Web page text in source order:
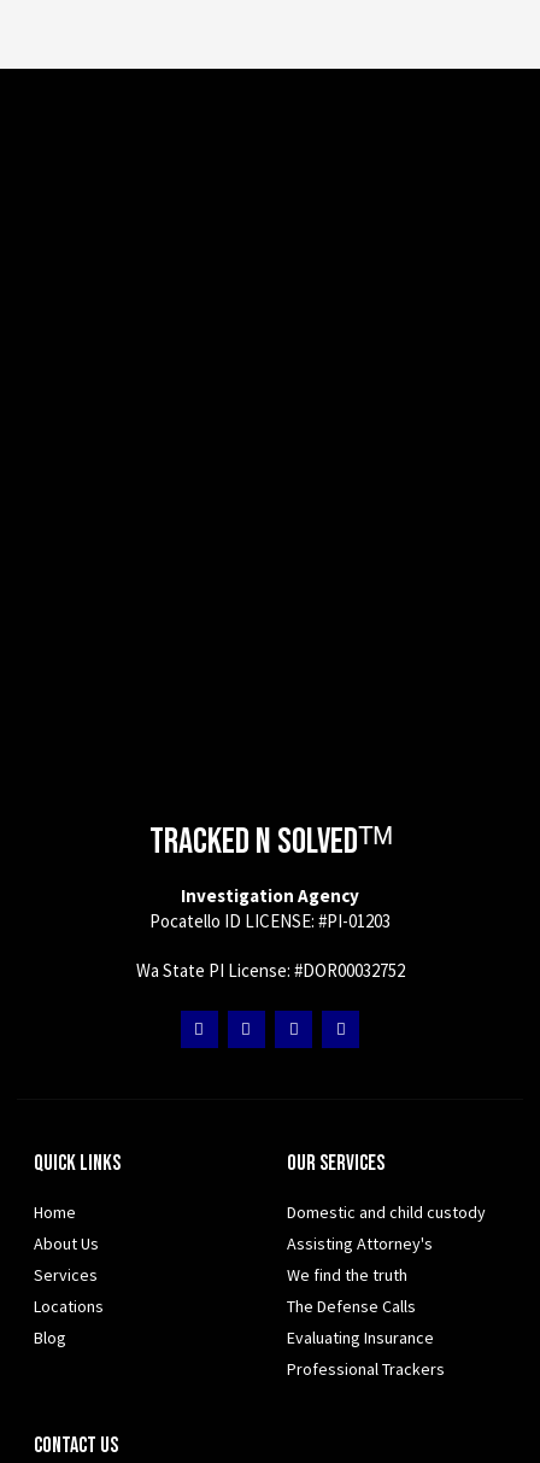
Tracked N Solvedᵀᴹ
Investigation Agency
Pocatello ID LICENSE: #PI-01203
Wa State PI License: #DOR00032752
Quick Links
Home
About Us
Services
Locations
Blog
Our Services
Domestic and child custody
Assisting Attorney's
We find the truth
The Defense Calls
Evaluating Insurance
Professional Trackers
Contact Us